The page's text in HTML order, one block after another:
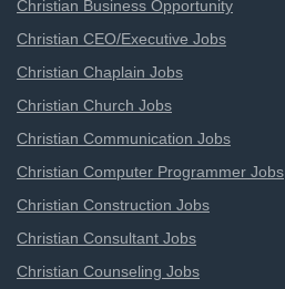
Christian Business Opportunity
Christian CEO/Executive Jobs
Christian Chaplain Jobs
Christian Church Jobs
Christian Communication Jobs
Christian Computer Programmer Jobs
Christian Construction Jobs
Christian Consultant Jobs
Christian Counseling Jobs